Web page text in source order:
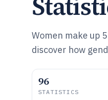
Women make up
discover how
96
STATISTICS